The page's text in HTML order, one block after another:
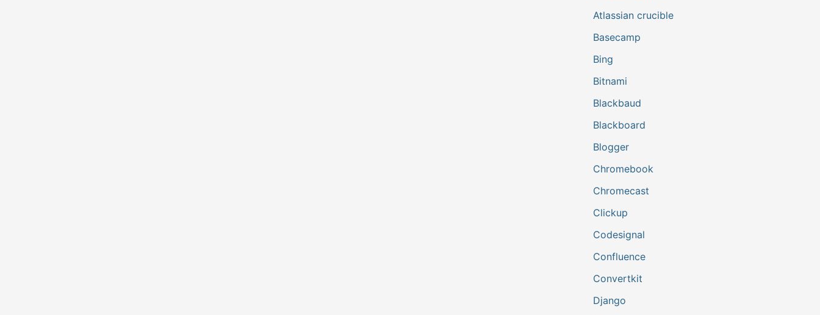
Atlassian crucible
Basecamp
Bing
Bitnami
Blackbaud
Blackboard
Blogger
Chromebook
Chromecast
Clickup
Codesignal
Confluence
Convertkit
Django